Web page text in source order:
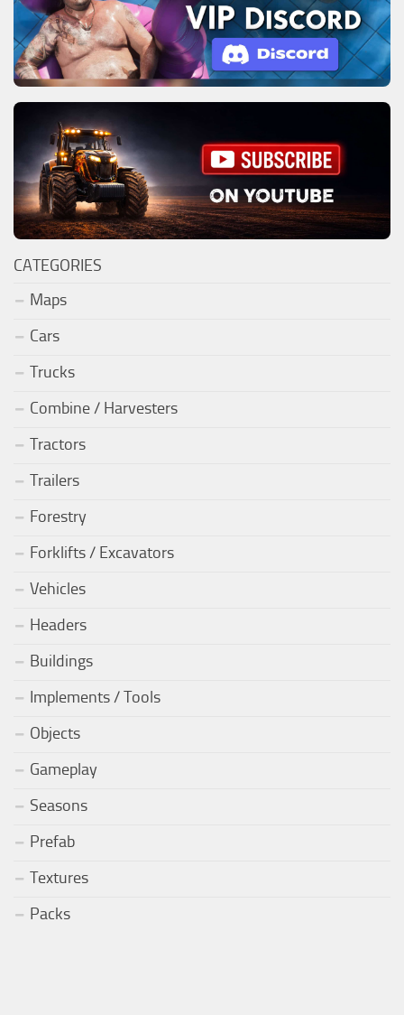
CATEGORIES
Maps
Cars
Trucks
Combine / Harvesters
Tractors
Trailers
Forestry
Forklifts / Excavators
Vehicles
Headers
Buildings
Implements / Tools
Objects
Gameplay
Seasons
Prefab
Textures
Packs